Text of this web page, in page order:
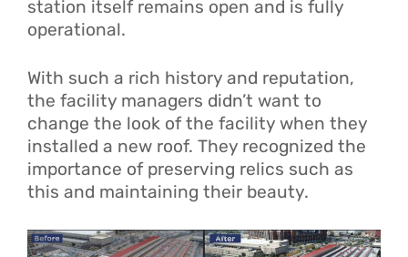
station itself remains open and is fully
operational.
With such a rich history and reputation,
the facility managers didn’t want to
change the look of the facility when they
installed a new roof. They recognized the
importance of preserving relics such as
this and maintaining their beauty.